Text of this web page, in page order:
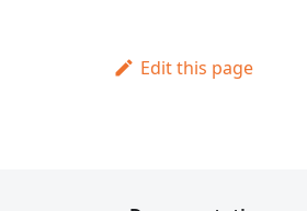
Edit this page